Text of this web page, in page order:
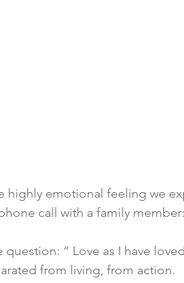
highly emotional feeling we
call with a family
question: “ Love as I have
from living, from action.